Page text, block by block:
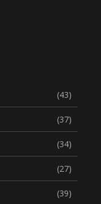
(43)
(37)
(34)
(27)
(39)